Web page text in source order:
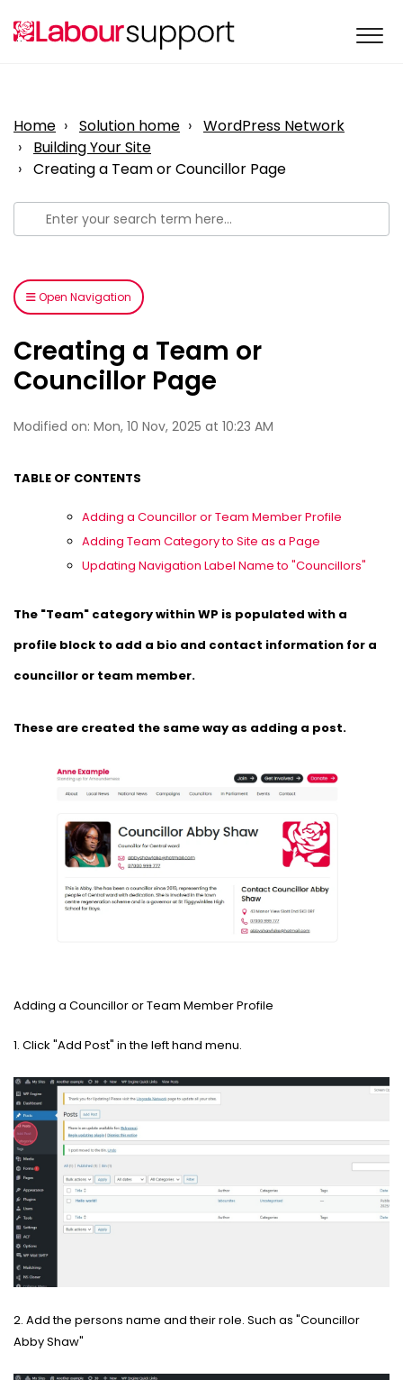
Home Solution home
WordPress Network
Building Your Site
Creating a Team or Councillor Page
Open Navigation
Creating a Team or
Councillor Page
Modified on: Mon, 10 Nov, 2025 at 10:23 AM
TABLE OF CONTENTS
Adding a Councillor or Team Member Profile
Adding Team Category to Site as a Page
Updating Navigation Label Name to "Councillors"
The "Team" category within WP is populated with a
profile block to add a bio and contact information for a
councillor or team member.
These are created the same way as adding a post.
Adding a Councillor or Team Member Profile
1. Click "Add Post" in the left hand menu.
2. Add the persons name and their role. Such as "Councillor
Abby Shaw"